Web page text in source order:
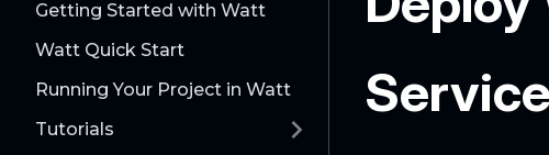
Getting Started with Watt
Watt Quick Start
Running Your Project in Watt
Tutorials